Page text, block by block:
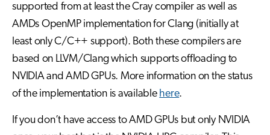
supported from at least the Cray compiler as well as
AMDs OpenMP implementation for Clang (initially at
least only C/C++ support). Both these compilers are
based on LLVM/Clang which supports offloading to
NVIDIA and AMD GPUs. More information on the status
of the implementation is available here.
If you don’t have access to AMD GPUs but only NVIDIA